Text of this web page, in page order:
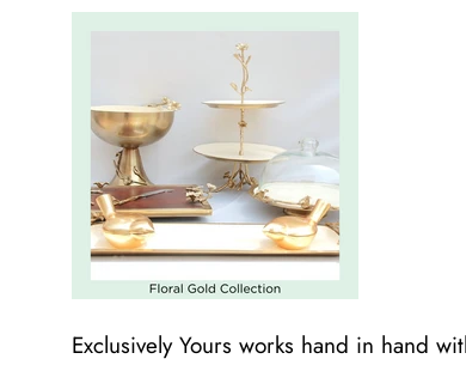
Exclusively Yours works hand in hand